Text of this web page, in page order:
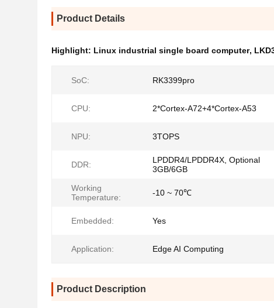
Product Details
Highlight: Linux industrial single board computer,
SoC: RK3399pro
CPU: 2*Cortex-A72+4*Cortex-A53
NPU: 3TOPS
DDR:
LPDDR4/LPDDR4X, Optional
3GB/6GB
Working
Temperature:
-10 ~ 70℃
Embedded: Yes
Application: Edge AI Computing
Product Description